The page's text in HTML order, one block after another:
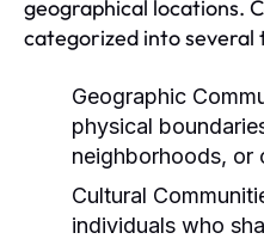
geographical locations.
categorized into several
Geographic
physical
neighborhoods, or
Cultural
individuals who